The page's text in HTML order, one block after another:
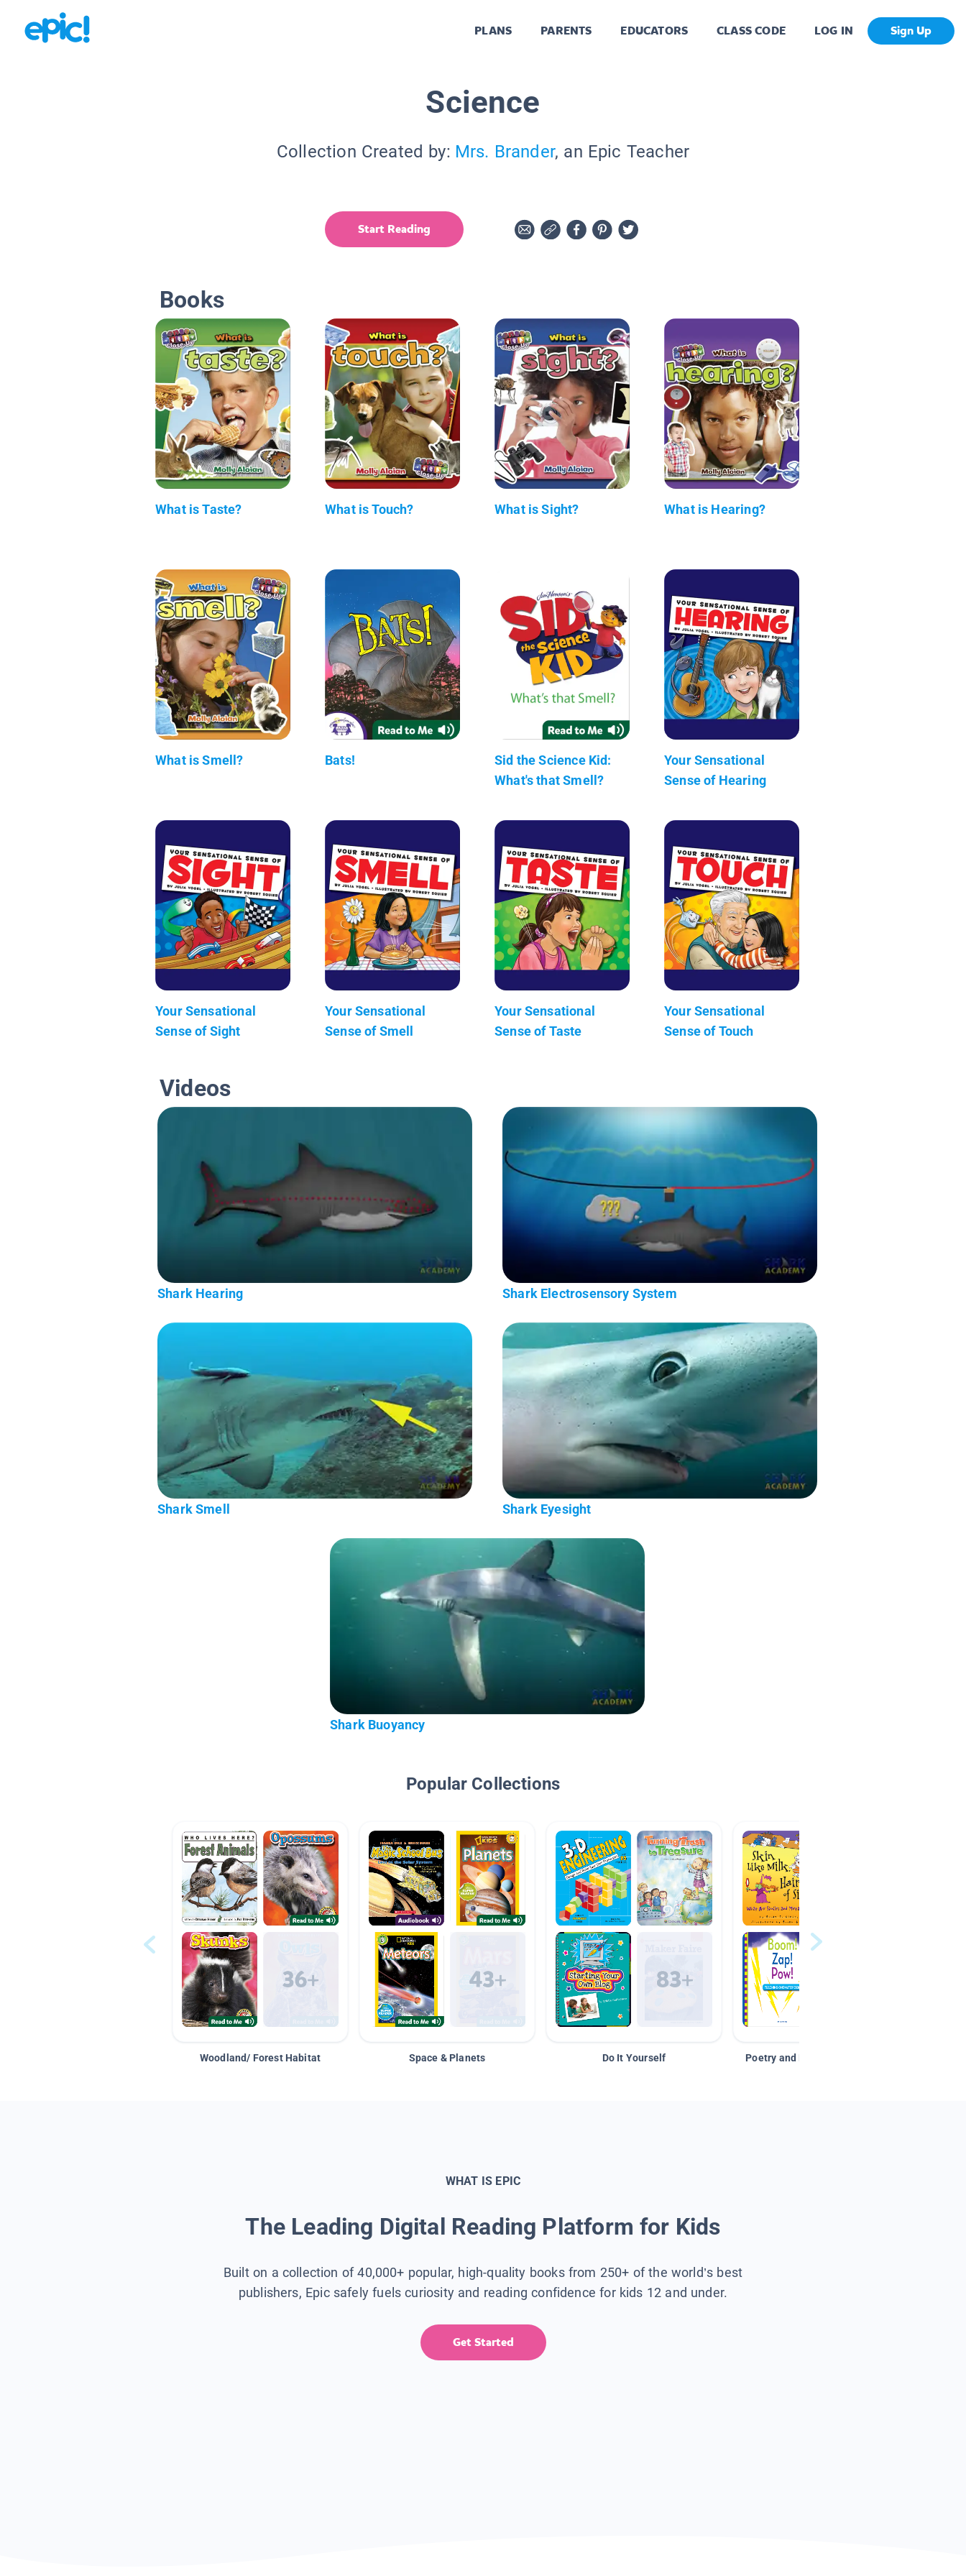
PLANS PARENTS EDUCATORS CLASS CODE LOG IN Sign Up
Science
Collection Created by: Mrs. Brander, an Epic Teacher
Start Reading
Books
What is Taste? What is Touch? What is Sight? What is Hearing?
What is Smell? Bats!
Sid the Science Kid:
What's that Smell?
Your Sensational
Sense of Hearing
Your Sensational
Sense of Sight
Your Sensational
Sense of Smell
Your Sensational
Sense of Taste
Your Sensational
Sense of Touch
Videos
Shark Hearing Shark Electrosensory System
Shark Smell Shark Eyesight
Shark Buoyancy
Popular Collections
Woodland/ Forest Habitat Space & Planets Do It Yourself Poetry and Figurative Language
WHAT IS EPIC
The Leading Digital Reading Platform for Kids
Built on a collection of 40,000+ popular, high-quality books from 250+ of the world’s best
publishers, Epic safely fuels curiosity and reading confidence for kids 12 and under.
Get Started